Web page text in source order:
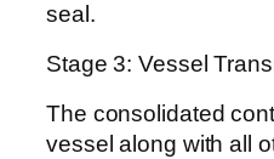
seal.
Stage 3: Vessel
The consolidated
vessel along with all